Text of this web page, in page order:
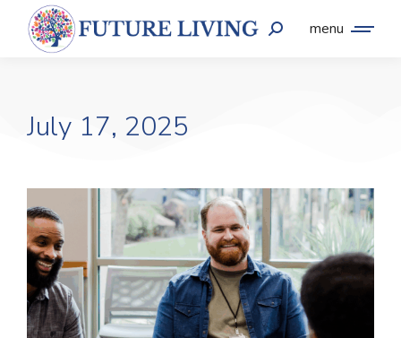
menu
July 17, 2025